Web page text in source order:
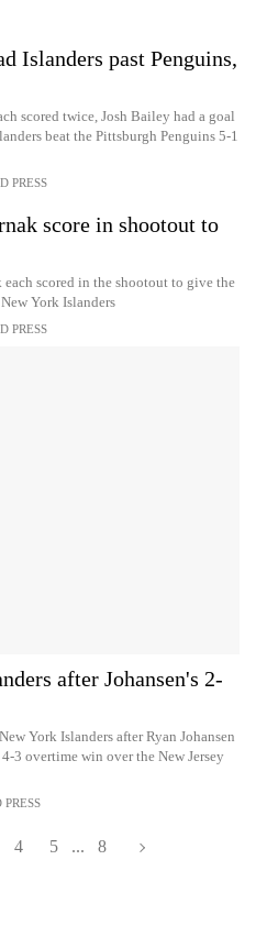
Islanders past Penguins,
scored twice, Josh Bailey had a goal
beat the Pittsburgh Penguins 5-1
PRESS
score in shootout to
each scored in the shootout to give the
York Islanders
PRESS
after Johansen's 2-
York Islanders after Ryan Johansen
3 overtime win over the New Jersey
PRESS
4 5 ... 8